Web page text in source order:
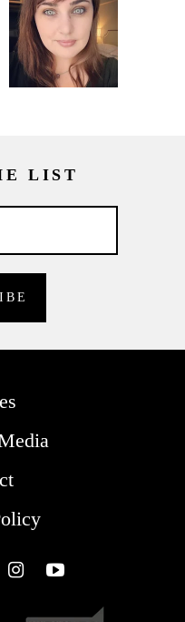
LIST